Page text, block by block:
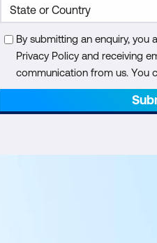
By submitting an enquiry, you
Privacy Policy and receiving
communication from us. You